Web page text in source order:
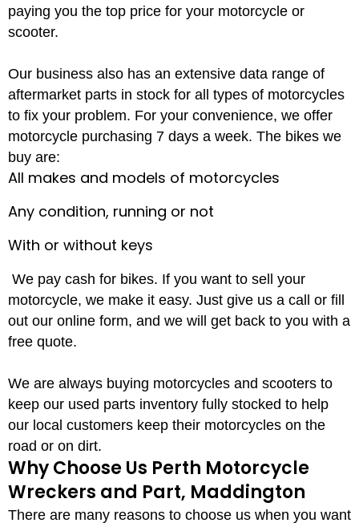
paying you the top price for your motorcycle or
scooter.
Our business also has an extensive data range of
aftermarket parts in stock for all types of motorcycles
to fix your problem. For your convenience, we offer
motorcycle purchasing 7 days a week. The bikes we
buy are:
All makes and models of motorcycles
Any condition, running or not
With or without keys
We pay cash for bikes. If you want to sell your
motorcycle, we make it easy. Just give us a call or fill
out our online form, and we will get back to you with a
free quote.
We are always buying motorcycles and scooters to
keep our used parts inventory fully stocked to help
our local customers keep their motorcycles on the
road or on dirt.
Why Choose Us Perth Motorcycle
Wreckers and Part, Maddington
There are many reasons to choose us when you want